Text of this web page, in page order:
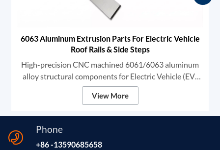
6063 Aluminum Extrusion Parts For Electric Vehicle
Roof Rails & Side Steps
High-precision CNC machined 6061/6063 aluminum
alloy structural components for Electric Vehicle (EV)
exterior systems. These heavy-duty profiles are
specifically designed for Automotive Roof Rails and
View More
Phone
+86 -13590685658